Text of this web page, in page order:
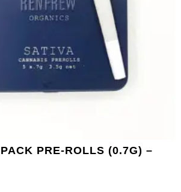
PRE-ROLLS (0.7G) –